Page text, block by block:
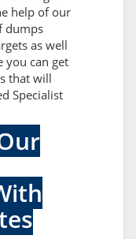
help of our
dumps
as well
you can get
that will
Specialist